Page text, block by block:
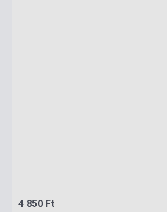
4 850 Ft